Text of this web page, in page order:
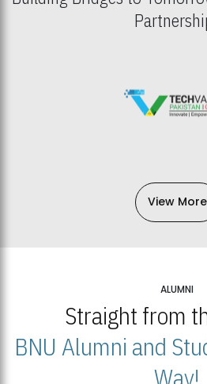
View More
ALUMNI
Straight from
BNU Alumni and
Way!